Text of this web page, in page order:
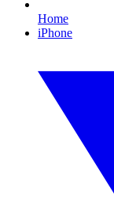
Home
iPhone